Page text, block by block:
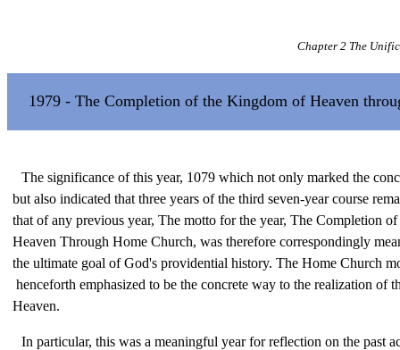
Chapter 2 The
1979 - The Completion of the Kingdom of Heaven
The significance of this year, 1079 which not only marked the
but also indicated that three years of the third seven-year course
that of any previous year, The motto for the year, The Completion
Heaven Through Home Church, was therefore correspondingly
the ultimate goal of God's providential history. The Home Church
henceforth emphasized to be the concrete way to the realization of
Heaven.
In particular, this was a meaningful year for reflection on the past